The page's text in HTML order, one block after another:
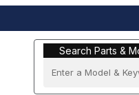
Search Parts & More
Search Parts &